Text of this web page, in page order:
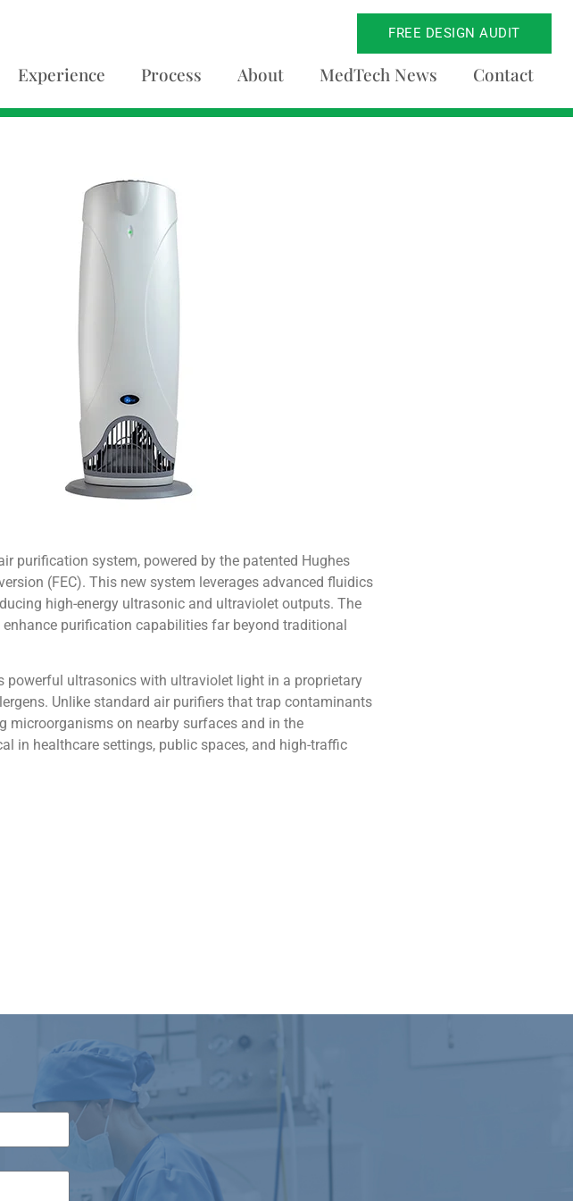
FREE DESIGN AUDIT
Experience Process About MedTech News Contact
purification system, powered by the patented Hughes
(FEC). This new system leverages advanced fluidics
high-energy ultrasonic and ultraviolet outputs. The
purification capabilities far beyond traditional
ultrasonics with ultraviolet light in a proprietary
Unlike standard air purifiers that trap contaminants
microorganisms on nearby surfaces and in the
in healthcare settings, public spaces, and high-traffic